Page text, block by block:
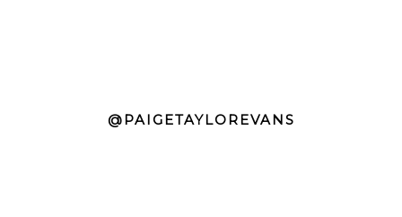
@PAIGETAYLOREVANS